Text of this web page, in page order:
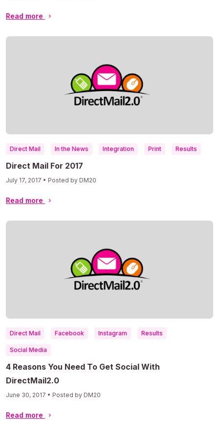
Read more
Direct Mail In the News Integration Print Results
Direct Mail For 2017
July 17, 2017 • Posted by DM20
Read more
Direct Mail Facebook Instagram Results
Social Media
4 Reasons You Need To Get Social With
DirectMail2.0
June 30, 2017 • Posted by DM20
Read more